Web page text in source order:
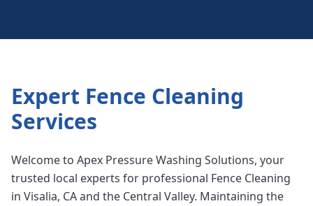
Expert Fence Cleaning
Services
Welcome to Apex Pressure Washing Solutions, your
trusted local experts for professional Fence Cleaning
in Visalia, CA and the Central Valley. Maintaining the